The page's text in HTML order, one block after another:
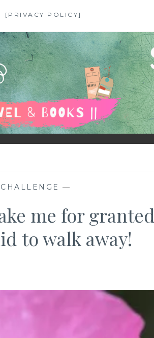
[PRIVACY POLICY]
—
me for granted
to walk away!